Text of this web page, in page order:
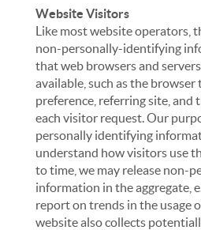
Website Visitors
Like most website operators,
non-personally-identifying
that web browsers and
available, such as the browser
preference, referring site, and
each visitor request. Our
personally identifying
understand how visitors use
to time, we may release non-
information in the aggregate,
report on trends in the usage
website also collects